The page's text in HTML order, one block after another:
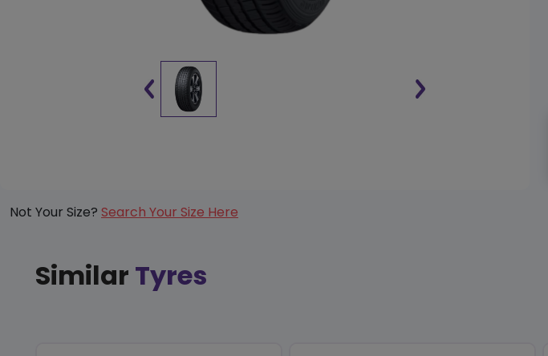
Not Your Size? Search Your Size Here
Similar Tyres